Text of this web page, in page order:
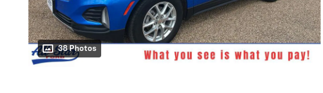
38 Photos